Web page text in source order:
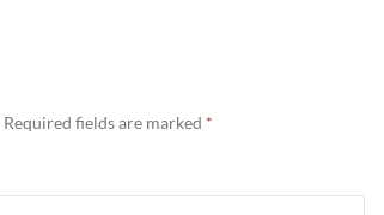
Required fields are marked *